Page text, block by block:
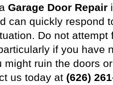
Garage Door Repair
can quickly respond
Do not attempt
if you have
might ruin the doors
us today at (626)